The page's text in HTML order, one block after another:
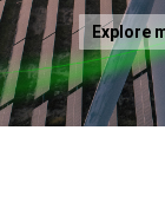
addresses
general
points to
and the
Explore